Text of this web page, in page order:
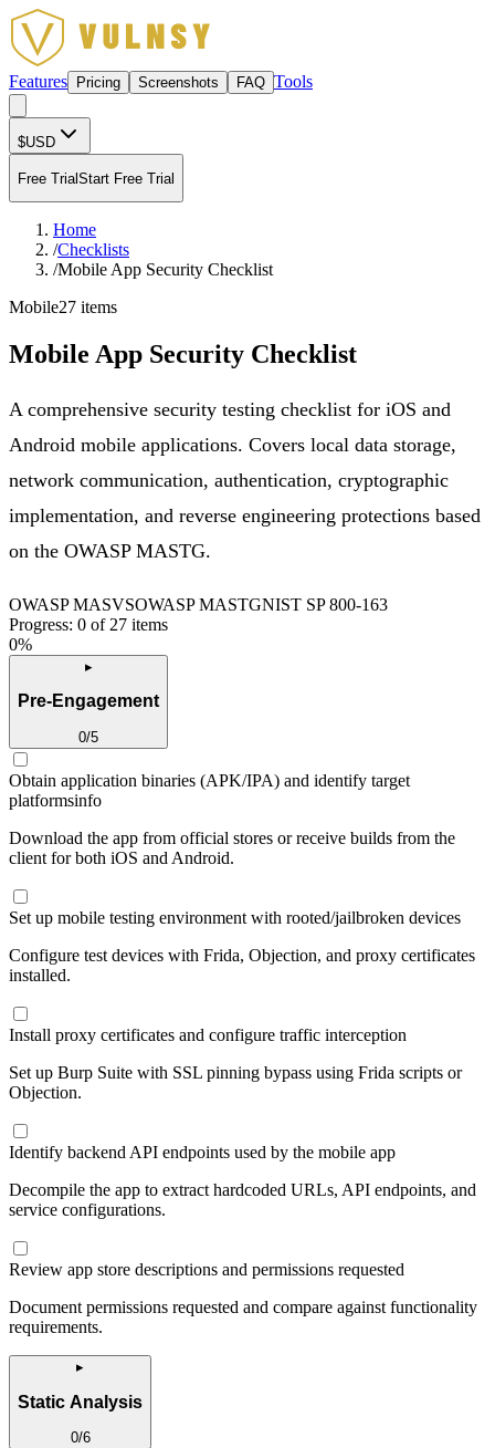
Features Pricing Screenshots FAQ Tools
$USD
Free TrialStart Free Trial
Home
/Checklists
/Mobile App Security Checklist
Mobile27 items
Mobile App Security Checklist
A comprehensive security testing checklist for iOS and
Android mobile applications. Covers local data storage,
network communication, authentication, cryptographic
implementation, and reverse engineering protections based
on the OWASP MASTG.
OWASP MASVSOWASP MASTGNIST SP 800-163
Progress: 0 of 27 items
0%
▸
Pre-Engagement
0/5
Obtain application binaries (APK/IPA) and identify target
platformsinfo
Download the app from official stores or receive builds from the
client for both iOS and Android.
Set up mobile testing environment with rooted/jailbroken devices
Configure test devices with Frida, Objection, and proxy certificates
installed.
Install proxy certificates and configure traffic interception
Set up Burp Suite with SSL pinning bypass using Frida scripts or
Objection.
Identify backend API endpoints used by the mobile app
Decompile the app to extract hardcoded URLs, API endpoints, and
service configurations.
Review app store descriptions and permissions requested
Document permissions requested and compare against functionality
requirements.
▸
Static Analysis
0/6